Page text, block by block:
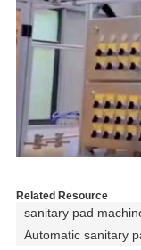
Related Resource
sanitary pad
Automatic sanitary